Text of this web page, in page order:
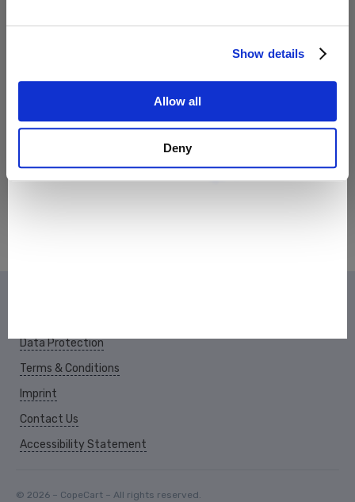
Show details
Allow all
Deny
999,00 € 999,00 €
© 2026 – CopeCart – All rights reserved.
Data Protection
Terms & Conditions
Imprint
Contact Us
Accessibility Statement